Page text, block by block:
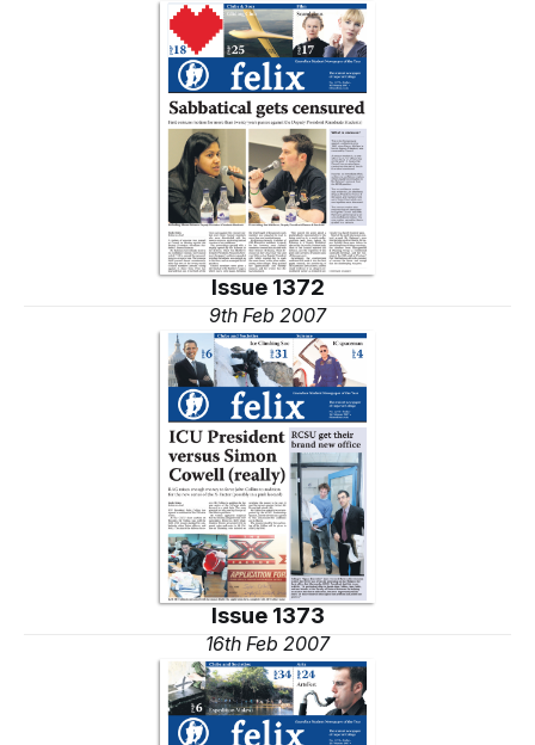
Issue 1372
9th Feb 2007
Issue 1373
16th Feb 2007